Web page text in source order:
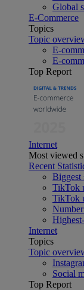
Global
E-Commerce
Topics
Topic
E-
E-
Top Report
Internet
Most viewed
Recent
Biggest
TikTok
TikTok
Internet
Topics
Topic
Social
Top Report